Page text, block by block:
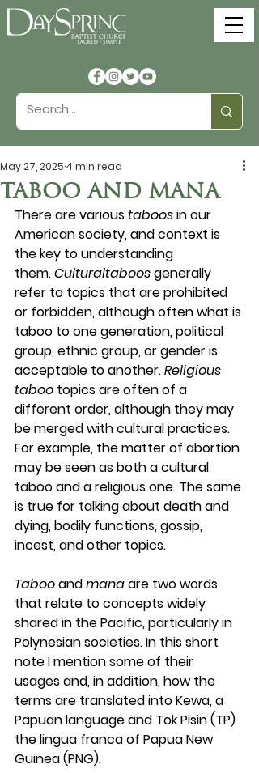
TABOO AND MANA
May 27, 2025 4 min read
There are various taboos in our
American society, and context is
the key to understanding
them. Culturaltaboos generally
refer to topics that are prohibited
or forbidden, although often what is
taboo to one generation, political
group, ethnic group, or gender is
acceptable to another. Religious
taboo topics are often of a
different order, although they may
be merged with cultural practices.
For example, the matter of abortion
may be seen as both a cultural
taboo and a religious one. The same
is true for talking about death and
dying, bodily functions, gossip,
incest, and other topics.
Taboo and mana are two words
that relate to concepts widely
shared in the Pacific, particularly in
Polynesian societies. In this short
note I mention some of their
usages and, in addition, how the
terms are translated into Kewa, a
Papuan language and Tok Pisin (TP)
the lingua franca of Papua New
Guinea (PNG).